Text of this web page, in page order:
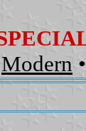
Modern •